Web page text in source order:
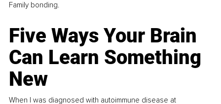
Family bonding.
Five Ways Your Brain
Can Learn Something
New
When I was diagnosed with autoimmune disease at